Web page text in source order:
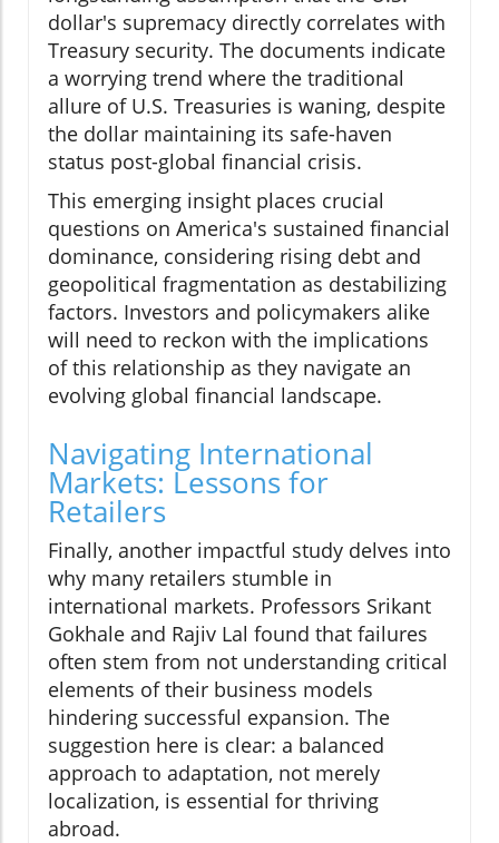
dollar's supremacy directly correlates with
Treasury security. The documents indicate
a worrying trend where the traditional
allure of U.S. Treasuries is waning, despite
the dollar maintaining its safe-haven
status post-global financial crisis.
This emerging insight places crucial
questions on America's sustained financial
dominance, considering rising debt and
geopolitical fragmentation as destabilizing
factors. Investors and policymakers alike
will need to reckon with the implications
of this relationship as they navigate an
evolving global financial landscape.
Navigating International
Markets: Lessons for
Retailers
Finally, another impactful study delves into
why many retailers stumble in
international markets. Professors Srikant
Gokhale and Rajiv Lal found that failures
often stem from not understanding critical
elements of their business models
hindering successful expansion. The
suggestion here is clear: a balanced
approach to adaptation, not merely
localization, is essential for thriving
abroad.